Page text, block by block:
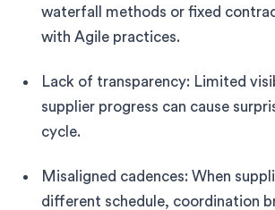
waterfall methods or fixed
with Agile practices.
Lack of transparency: Limited
supplier progress can cause
cycle.
Misaligned cadences: When
different schedule, coordination